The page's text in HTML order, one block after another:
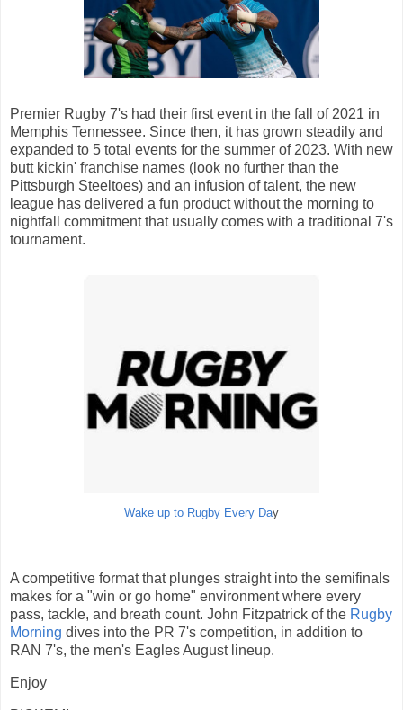
Premier Rugby 7's had their first event in the fall of 2021 in
Memphis Tennessee. Since then, it has grown steadily and
expanded to 5 total events for the summer of 2023. With new
butt kickin' franchise names (look no further than the
Pittsburgh Steeltoes) and an infusion of talent, the new
league has delivered a fun product without the morning to
nightfall commitment that usually comes with a traditional 7's
tournament.
Wake up to Rugby Every Day
A competitive format that plunges straight into the semifinals
makes for a "win or go home" environment where every
pass, tackle, and breath count. John Fitzpatrick of the Rugby
Morning dives into the PR 7's competition, in addition to
RAN 7's, the men's Eagles August lineup.
Enjoy